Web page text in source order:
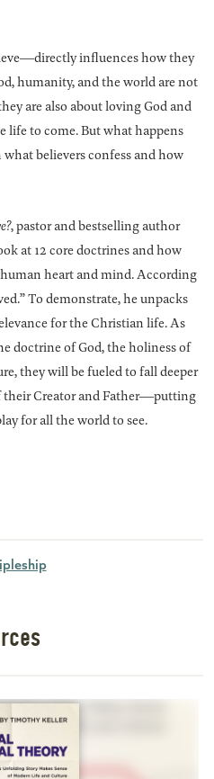
influences how they
humanity, and the world are not
are also about loving God and
life to come. But what happens
believers confess and how
, pastor and bestselling author
at 12 core doctrines and how
heart and mind. According
To demonstrate, he unpacks
for the Christian life. As
doctrine of God, the holiness of
they will be fueled to fall deeper
their Creator and Father―putting
for all the world to see.